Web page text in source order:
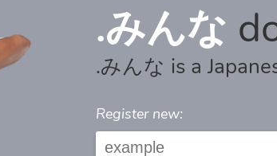
.みんな
.みんな is a
Register new: